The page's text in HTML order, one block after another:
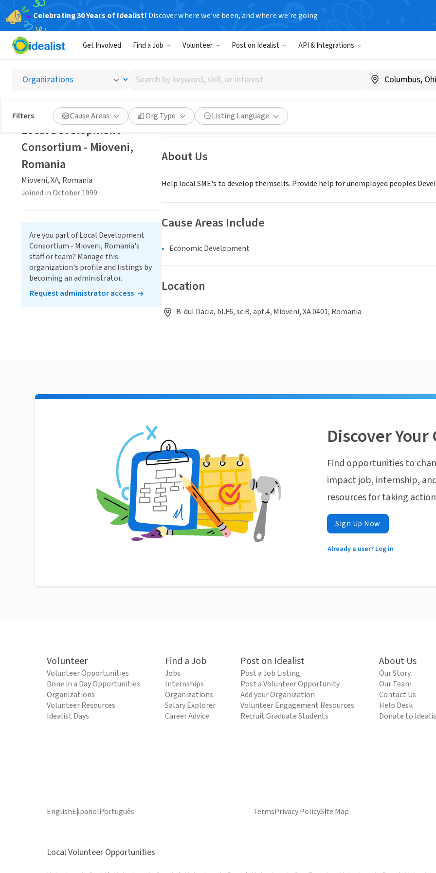
Celebrating 30 Years of Idealist! Discover where we’ve been, and where we’re going.
Get Involved Find a Job Volunteer Post on Idealist API & Integrations
Search
by
keyword,
skill,
or
interest
Filters Cause Areas Org Type Listing Language
Local Development Consortium -
Mioveni, XA, Romania cdl.rvx.net
Save Share
About Us
Help local SME's to develop themselfs. Provide help for unemployed peoples
Cause Areas Include
Economic Development
Location
B-dul Dacia, bl.F6, sc.B, apt.4, Mioveni, XA 0401, Romania
Local Development
Consortium - Mioveni,
Romania
Mioveni, XA, Romania
Joined in October 1999
Are you part of Local Development
Consortium - Mioveni, Romania's
staff or team? Manage this
organization's profile and listings by
becoming an administrator.
Request administrator access
Discover
Find opportunities to
impact job, internship,
resources for taking
Sign Up Now
Already a user? Log in
Volunteer
Volunteer Opportunities
Done in a Day Opportunities
Organizations
Volunteer Resources
Idealist Days
Find a Job
Jobs
Internships
Organizations
Salary Explorer
Career Advice
Post on Idealist
Post a Job Listing
Post a Volunteer Opportunity
Add your Organization
Volunteer Engagement Resources
Recruit Graduate Students
About Us
Our Story
Our Team
Contact Us
Help Desk
Donate to
EnglishEspañolPortuguês TermsPrivacy PolicySite Map
Local Volunteer Opportunities